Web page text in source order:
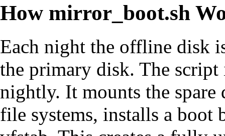
How mirror_boot.sh
Each night the offline disk
the primary disk. The
nightly. It mounts the
file systems, installs a boot